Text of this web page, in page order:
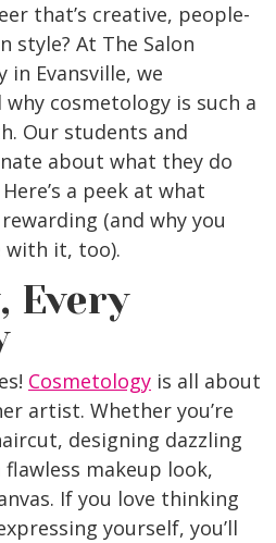
that’s creative, people-
style? At The Salon
in Evansville, we
cosmetology is such a
Our students and
about what they do
a peek at what
(and why you
with it, too).
Every
Cosmetology is all about
artist. Whether you’re
designing dazzling
makeup look,
If you love thinking
yourself, you’ll